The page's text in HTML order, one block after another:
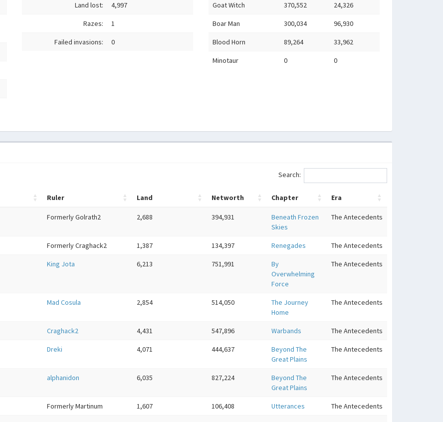
Land lost: 4,997
Razes: 1
Failed invasions: 0
Goat Witch 370,552 24,326
Boar Man 300,034 96,930
Blood Horn 89,264 33,962
Minotaur 0 0
Search:
Ruler Land Networth Chapter Era
Formerly Golrath2 2,688 394,931
Beneath Frozen
Skies
The Antecedents
Formerly Craghack2 1,387 134,397 Renegades The Antecedents
King Jota 6,213 751,991
By
Overwhelming
Force
The Antecedents
Mad Cosula 2,854 514,050
The Journey
Home
The Antecedents
Craghack2 4,431 547,896 Warbands The Antecedents
Dreki 4,071 444,637
Beyond The
Great Plains
The Antecedents
alphanidon 6,035 827,224
Beyond The
Great Plains
The Antecedents
Formerly Martinum 1,607 106,408 Utterances The Antecedents